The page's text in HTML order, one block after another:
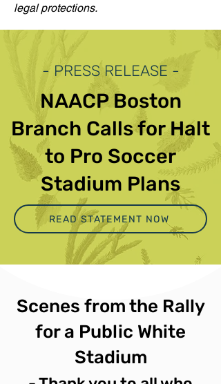
legal protections.
- PRESS RELEASE -
NAACP Boston
Branch Calls for Halt
to Pro Soccer
Stadium Plans
READ STATEMENT NOW
Scenes from the Rally
for a Public White
Stadium